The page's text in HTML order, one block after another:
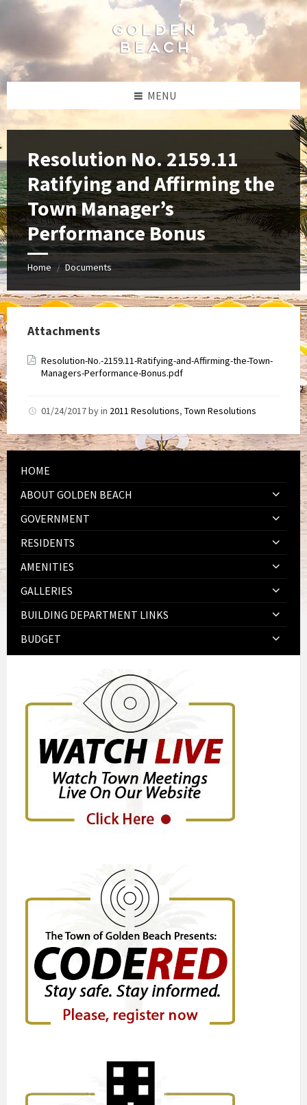
MENU
Resolution No. 2159.11
Ratifying and Affirming the
Town Manager’s
Performance Bonus
Home / Documents
Attachments
Resolution-No.-2159.11-Ratifying-and-Affirming-the-Town-
Managers-Performance-Bonus.pdf
01/24/2017byin 2011 Resolutions, Town Resolutions
HOME
ABOUT GOLDEN BEACH
GOVERNMENT
RESIDENTS
AMENITIES
GALLERIES
BUILDING DEPARTMENT LINKS
BUDGET